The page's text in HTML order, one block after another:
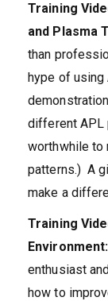
Training
and Plasma
than
hype of
different APL
worthwhile to
patterns.) A
make a
Training
Environment:
enthusiast
how to